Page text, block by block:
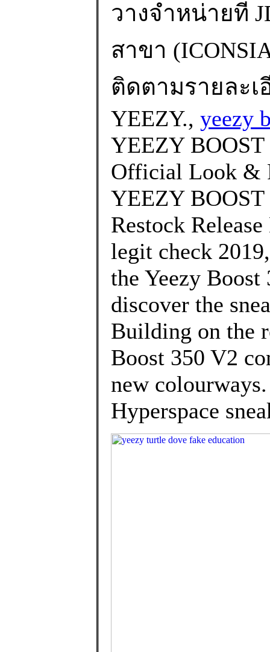
วางจำหน่ายที
สาขา
ติดตามรายละเ
YEEZY., yeezy
YEEZY
Official Look &
YEEZY
Restock
legit check
the Yeezy
discover the
Building on the
Boost 350 V2
new
Hyperspace